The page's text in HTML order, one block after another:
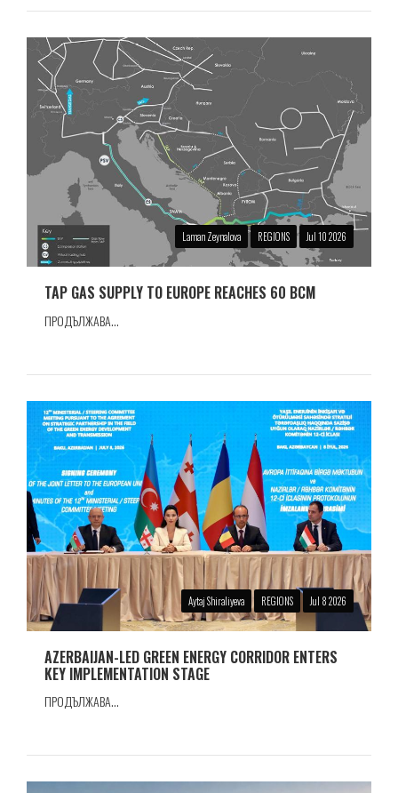
Laman Zeynalova REGIONS Jul 10 2026
TAP GAS SUPPLY TO EUROPE REACHES 60 BCM
ПРОДЪЛЖАВА...
Aytaj Shiraliyeva REGIONS Jul 8 2026
AZERBAIJAN-LED GREEN ENERGY CORRIDOR ENTERS
KEY IMPLEMENTATION STAGE
ПРОДЪЛЖАВА...